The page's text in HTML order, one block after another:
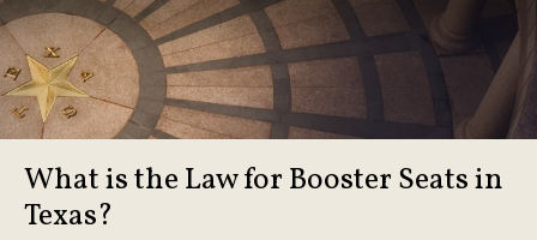
What is the Law for Booster Seats in
Texas?